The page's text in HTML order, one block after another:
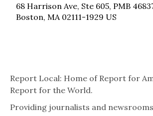
68 Harrison Ave, Ste 605, PMB
Boston, MA 02111-1929 US
Report Local: Home of Report for
Report for the World.
Providing journalists and